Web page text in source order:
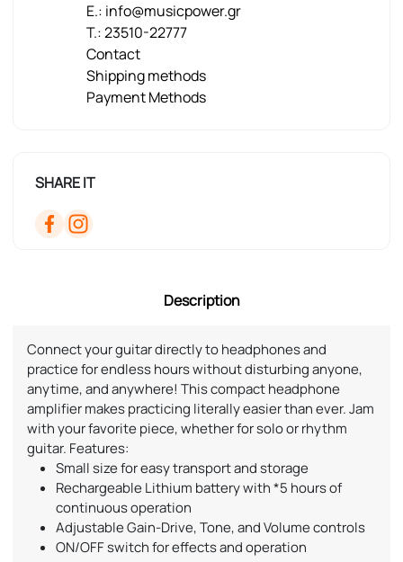
E.: info@musicpower.gr
T.: 23510-22777
Contact
Shipping methods
Payment Methods
SHARE IT
Description
Connect your guitar directly to headphones and
practice for endless hours without disturbing anyone,
anytime, and anywhere! This compact headphone
amplifier makes practicing literally easier than ever. Jam
with your favorite piece, whether for solo or rhythm
guitar. Features:
Small size for easy transport and storage
Rechargeable Lithium battery with *5 hours of
continuous operation
Adjustable Gain-Drive, Tone, and Volume controls
ON/OFF switch for effects and operation